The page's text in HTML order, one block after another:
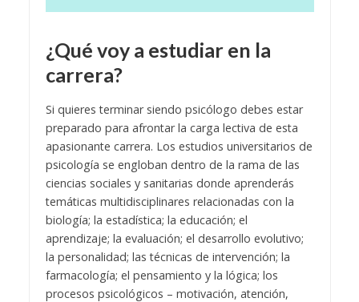
¿Qué voy a estudiar en la
carrera?
Si quieres terminar siendo psicólogo debes estar
preparado para afrontar la carga lectiva de esta
apasionante carrera. Los estudios universitarios de
psicología se engloban dentro de la rama de las
ciencias sociales y sanitarias donde aprenderás
temáticas multidisciplinares relacionadas con la
biología; la estadística; la educación; el
aprendizaje; la evaluación; el desarrollo evolutivo;
la personalidad; las técnicas de intervención; la
farmacología; el pensamiento y la lógica; los
procesos psicológicos – motivación, atención,